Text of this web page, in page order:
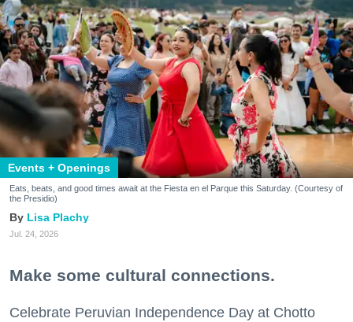
Events + Openings
Eats, beats, and good times await at the Fiesta en el Parque this Saturday. (Courtesy of
the Presidio)
Lisa Plachy
Jul. 24, 2026
Make some cultural connections.
Celebrate Peruvian Independence Day at Chotto